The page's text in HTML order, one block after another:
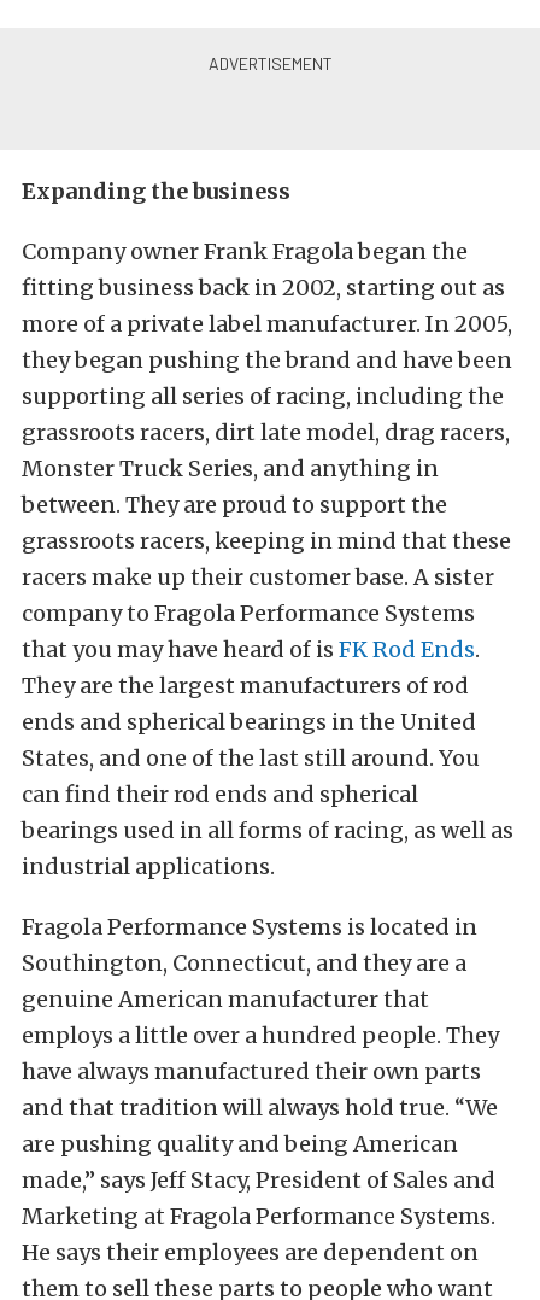
Expanding the business
Company owner Frank Fragola began the
fitting business back in 2002, starting out as
more of a private label manufacturer. In 2005,
they began pushing the brand and have been
supporting all series of racing, including the
grassroots racers, dirt late model, drag racers,
Monster Truck Series, and anything in
between. They are proud to support the
grassroots racers, keeping in mind that these
racers make up their customer base. A sister
company to Fragola Performance Systems
that you may have heard of is FK Rod Ends.
They are the largest manufacturers of rod
ends and spherical bearings in the United
States, and one of the last still around. You
can find their rod ends and spherical
bearings used in all forms of racing, as well as
industrial applications.
Fragola Performance Systems is located in
Southington, Connecticut, and they are a
genuine American manufacturer that
employs a little over a hundred people. They
have always manufactured their own parts
and that tradition will always hold true. “We
are pushing quality and being American
made,” says Jeff Stacy, President of Sales and
Marketing at Fragola Performance Systems.
He says their employees are dependent on
them to sell these parts to people who want